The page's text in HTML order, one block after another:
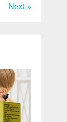
Next »